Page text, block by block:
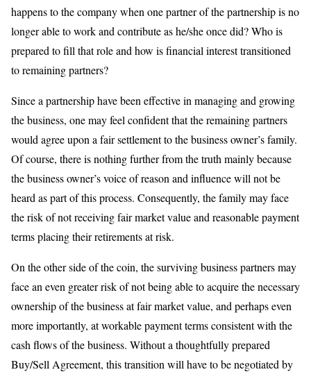
happens to the company when one partner of the partnership is no
longer able to work and contribute as he/she once did? Who is
prepared to fill that role and how is financial interest transitioned
to remaining partners?
Since a partnership have been effective in managing and growing
the business, one may feel confident that the remaining partners
would agree upon a fair settlement to the business owner’s family.
Of course, there is nothing further from the truth mainly because
the business owner’s voice of reason and influence will not be
heard as part of this process. Consequently, the family may face
the risk of not receiving fair market value and reasonable payment
terms placing their retirements at risk.
On the other side of the coin, the surviving business partners may
face an even greater risk of not being able to acquire the necessary
ownership of the business at fair market value, and perhaps even
more importantly, at workable payment terms consistent with the
cash flows of the business. Without a thoughtfully prepared
Buy/Sell Agreement, this transition will have to be negotiated by